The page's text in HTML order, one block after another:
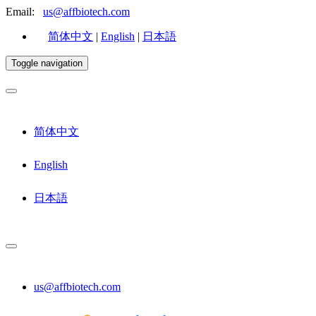
Email: us@affbiotech.com
简体中文 | English | 日本語
Toggle navigation
简体中文
English
日本語
us@affbiotech.com